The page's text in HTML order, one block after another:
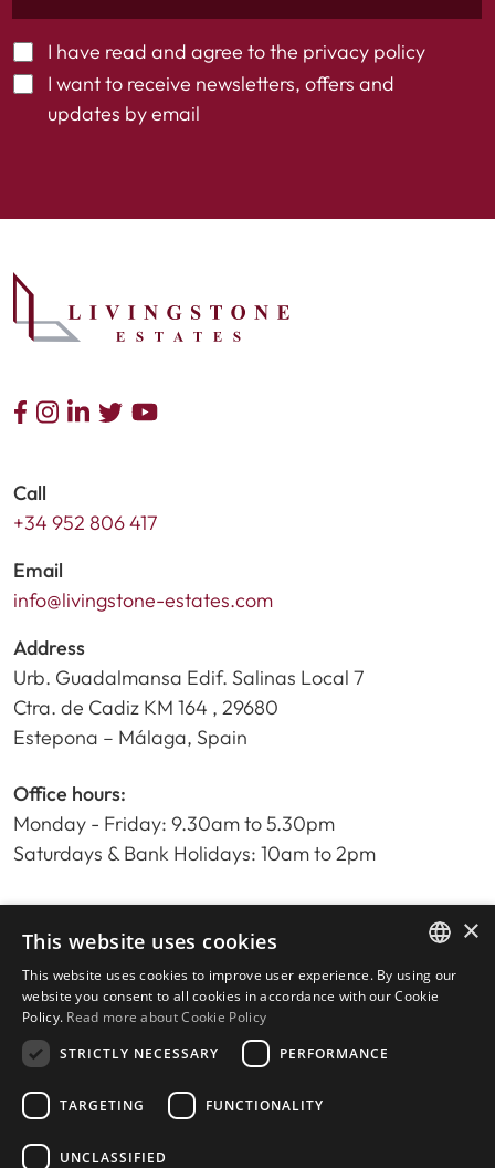
I have read and agree to the privacy policy
I want to receive newsletters, offers and
updates by email
Call
+34 952 806 417
Email
info@livingstone-estates.com
Address
Urb. Guadalmansa Edif. Salinas Local 7
Ctra. de Cadiz KM 164 , 29680
Estepona – Málaga, Spain
Office hours:
Monday - Friday: 9.30am to 5.30pm
Saturdays & Bank Holidays: 10am to 2pm
Home
Property Search
Please Review us
Privacy Policy
Cookies Policy
ENGLISH
×
This website uses cookies
This website uses cookies to improve user experience. By using our
website you consent to all cookies in accordance with our Cookie
Policy. Read more about Cookie Policy
STRICTLY NECESSARY
PERFORMANCE
TARGETING FUNCTIONALITY
UNCLASSIFIED